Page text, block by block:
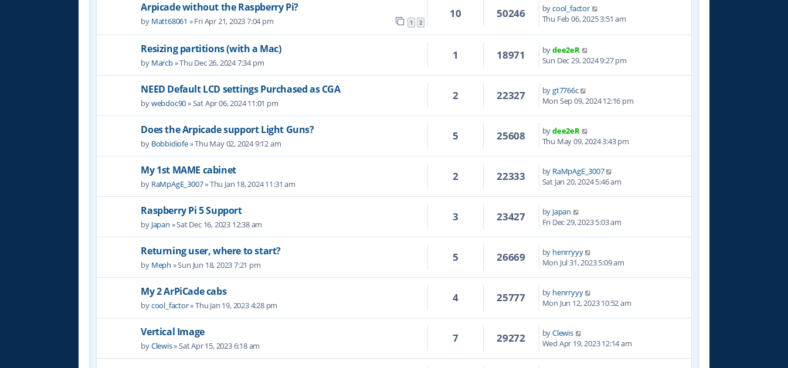
Arpicade without the Raspberry Pi?
by Matt68061 » Fri Apr 21, 2023 7:04 pm 1 2
10 50246 bycool_factor
Thu Feb 06, 2025 3:51 am
Resizing partitions (with a Mac)
by Marcb» Thu Dec 26, 2024 7:34 pm
1 18971 bydee2eR
Sun Dec 29, 2024 9:27 pm
NEED Default LCD settings Purchased as CGA
bywebdoc90» Sat Apr 06, 2024 11:01 pm
2 22327 bygt7766c
Mon Sep 09, 2024 12:16 pm
Does the Arpicade support Light Guns?
by Bobbidiofe» Thu May 02, 2024 9:12 am
5 25608 bydee2eR
Thu May 09, 2024 3:43 pm
My 1st MAME cabinet
by RaMpAgE_3007» Thu Jan 18, 2024 11:31 am
2 22333 by RaMpAgE_3007
Sat Jan 20, 2024 5:46 am
Raspberry Pi 5 Support
by Japan » Sat Dec 16, 2023 12:38 am
3 23427 by Japan
Fri Dec 29, 2023 5:03 am
Returning user, where to start?
by Meph » Sun Jun 18, 2023 7:21 pm
5 26669 by henrryyy
Mon Jul 31, 2023 5:09 am
My 2 ArPiCade cabs
bycool_factor» Thu Jan 19, 2023 4:28 pm
4 25777 by henrryyy
Mon Jun 12, 2023 10:52 am
Vertical Image
byClewis» Sat Apr 15, 2023 6:18 am
7 29272 byClewis
Wed Apr 19, 2023 12:14 am